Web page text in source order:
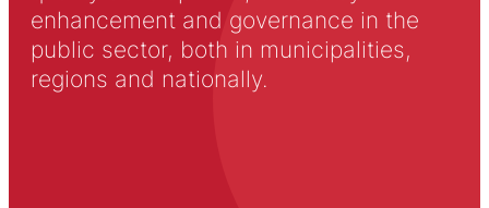
enhancement and governance in the
public sector, both in municipalities,
regions and nationally.